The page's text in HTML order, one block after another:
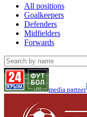
All positions
Goalkeepers
Defenders
Midfielders
Forwards
media partner